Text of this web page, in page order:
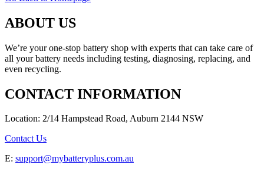
ABOUT US
We’re your one-stop battery shop with experts that can take care of
all your battery needs including testing, diagnosing, replacing, and
even recycling.
CONTACT INFORMATION
Location: 2/14 Hampstead Road, Auburn 2144 NSW
Contact Us
E: support@mybatteryplus.com.au